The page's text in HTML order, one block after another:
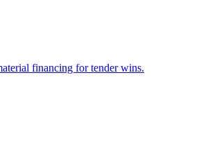
financing for tender wins.